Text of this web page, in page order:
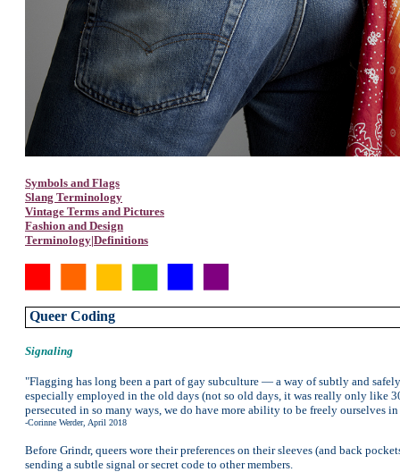
Symbols and Flags
Slang Terminology
Vintage Terms and Pictures
Fashion and Design
Terminology|Definitions
Queer Coding
Signaling
"Flagging has long been a part of gay subculture — a way of subtly and
especially employed in the old days (not so old days, it was really only like
persecuted in so many ways, we do have more ability to be freely ourselves
-Corinne Werder, April 2018
Before Grindr, queers wore their preferences on their sleeves (and back
sending a subtle signal or secret code to other members.